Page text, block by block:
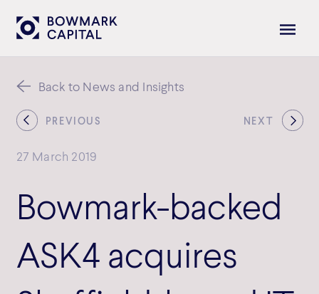
Back to News and Insights
27 March 2019
Bowmark-backed
ASK4 acquires
PREVIOUS NEXT